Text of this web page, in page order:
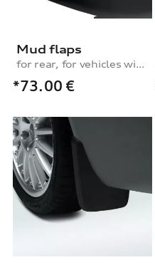
Mud flaps
for rear, for vehicles with S line exterior package
*73.00 €